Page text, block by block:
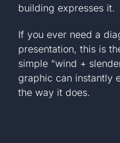
building expresses it.
If you ever need a
presentation, this is
simple “wind +
graphic can instantly
the way it does.